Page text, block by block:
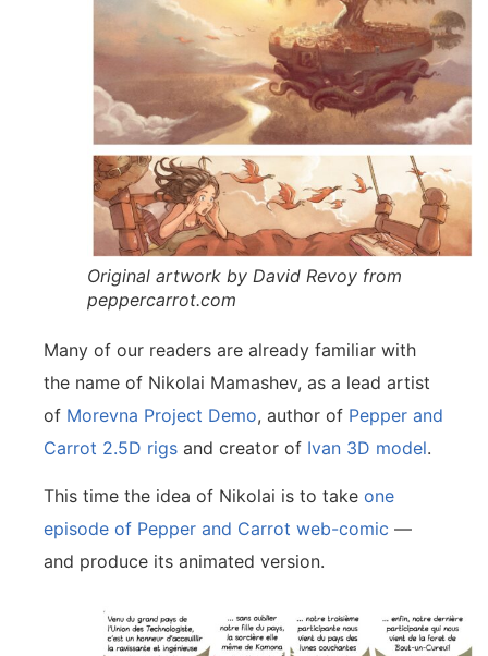
Original artwork by David Revoy from
peppercarrot.com
Many of our readers are already familiar with
the name of Nikolai Mamashev, as a lead artist
of Morevna Project Demo, author of Pepper and
Carrot 2.5D rigs and creator of Ivan 3D model.
This time the idea of Nikolai is to take one
episode of Pepper and Carrot web-comic —
and produce its animated version.